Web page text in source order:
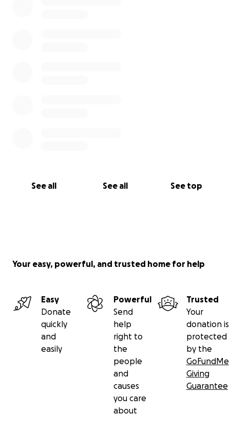
See all See all See top
Your easy, powerful, and trusted home for help
Easy
Donate
quickly
and
easily
Powerful
Send
help
right to
the
people
and
causes
you care
about
Trusted
Your
donation is
protected
by the
GoFundMe
Giving
Guarantee